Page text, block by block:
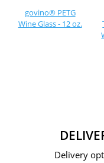
govino® PETG
Wine Glass - 12 oz.
Delivery